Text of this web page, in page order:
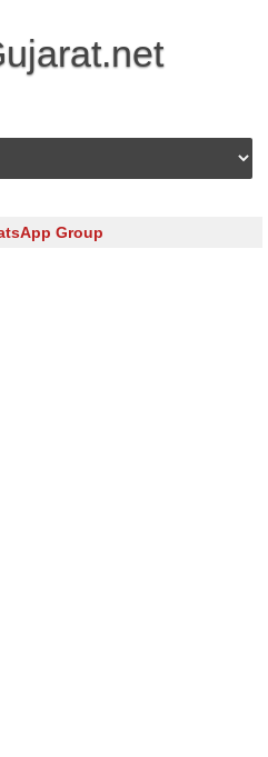
Skip to content
Group